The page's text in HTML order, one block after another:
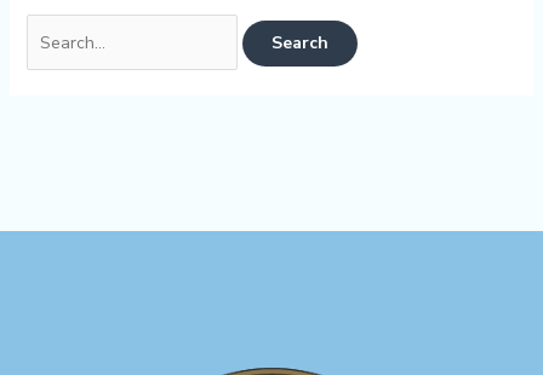
for: